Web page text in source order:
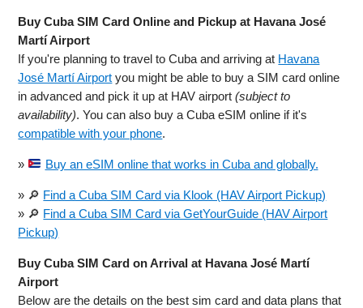
Buy Cuba SIM Card Online and Pickup at Havana José
Martí Airport
If you're planning to travel to Cuba and arriving at Havana
José Martí Airport you might be able to buy a SIM card online
in advanced and pick it up at HAV airport(subject to
availability). You can also buy a Cuba eSIM online if it's
compatible with your phone.
» Buy an eSIM online that works in Cuba and globally.
» 🔎 Find a Cuba SIM Card via Klook (HAV Airport Pickup)
» 🔎 Find a Cuba SIM Card via GetYourGuide (HAV Airport
Pickup)
Buy Cuba SIM Card on Arrival at Havana José Martí
Airport
Below are the details on the best sim card and data plans that